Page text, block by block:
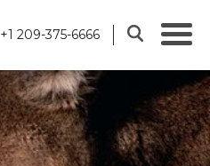
+1 209-375-6666